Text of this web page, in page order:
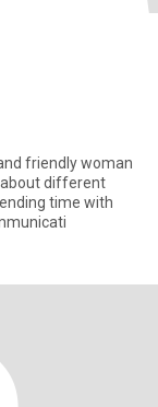
about different
time with